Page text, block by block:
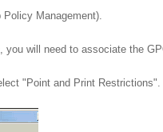
Management).
will need to associate the
"Point and Print